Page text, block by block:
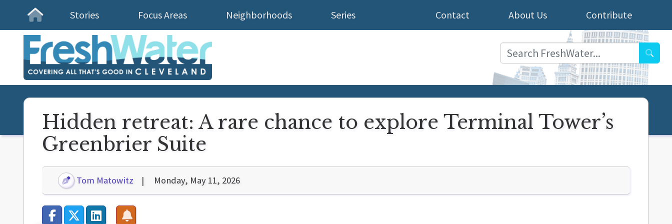
Homepage
Stories Focus Areas Neighborhoods Series Contribute
About Us
Contact
Hidden retreat: A rare chance to explore Terminal Tower’s
Greenbrier Suite
Tom Matowitz Monday, May 11, 2026